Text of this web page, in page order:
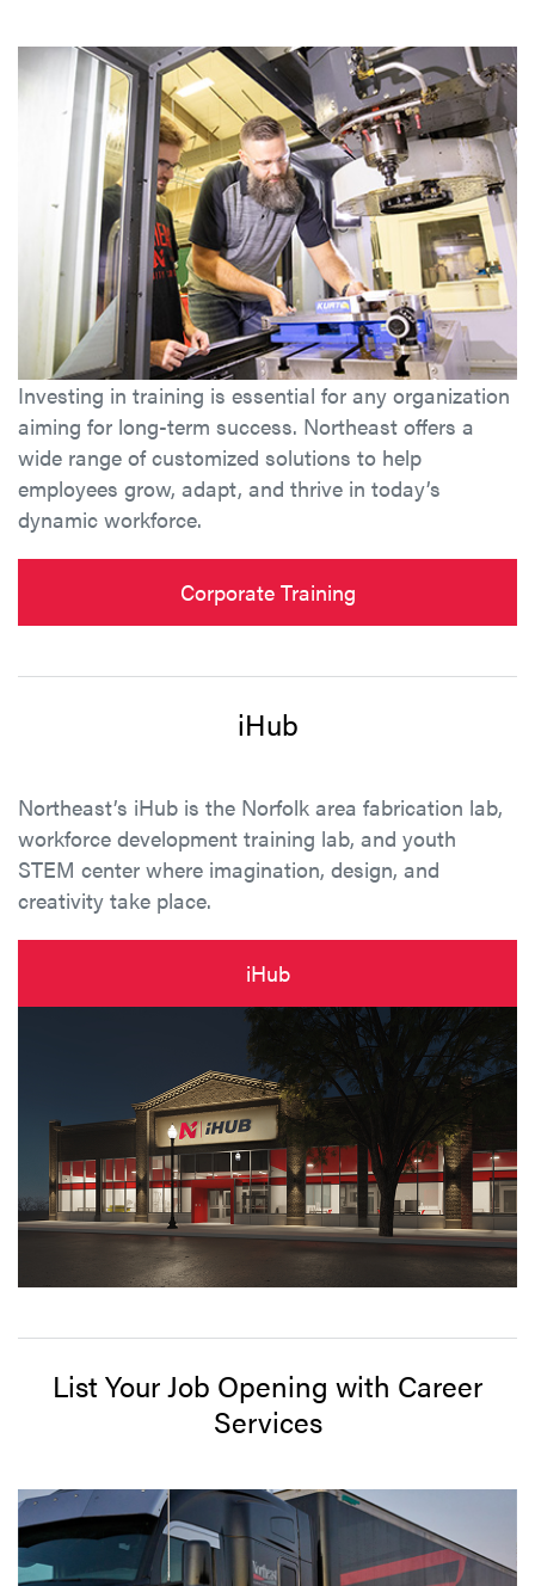
Investing in training is essential for any organization
aiming for long-term success. Northeast offers a
wide range of customized solutions to help
employees grow, adapt, and thrive in today’s
dynamic workforce.
Corporate Training
iHub
Northeast’s iHub is the Norfolk area fabrication lab,
workforce development training lab, and youth
STEM center where imagination, design, and
creativity take place.
iHub
List Your Job Opening with Career
Services